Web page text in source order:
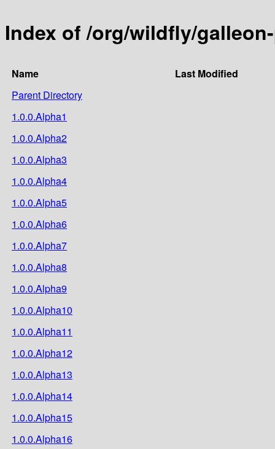
Index of /org/wildfly/
Name
Last Modified
Parent Directory
1.0.0.Alpha1
1.0.0.Alpha2
1.0.0.Alpha3
1.0.0.Alpha4
1.0.0.Alpha5
1.0.0.Alpha6
1.0.0.Alpha7
1.0.0.Alpha8
1.0.0.Alpha9
1.0.0.Alpha10
1.0.0.Alpha11
1.0.0.Alpha12
1.0.0.Alpha13
1.0.0.Alpha14
1.0.0.Alpha15
1.0.0.Alpha16